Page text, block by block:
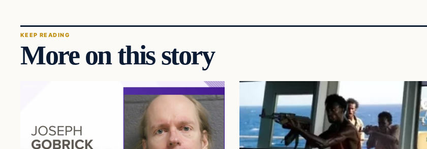
KEEP READING
More on this story